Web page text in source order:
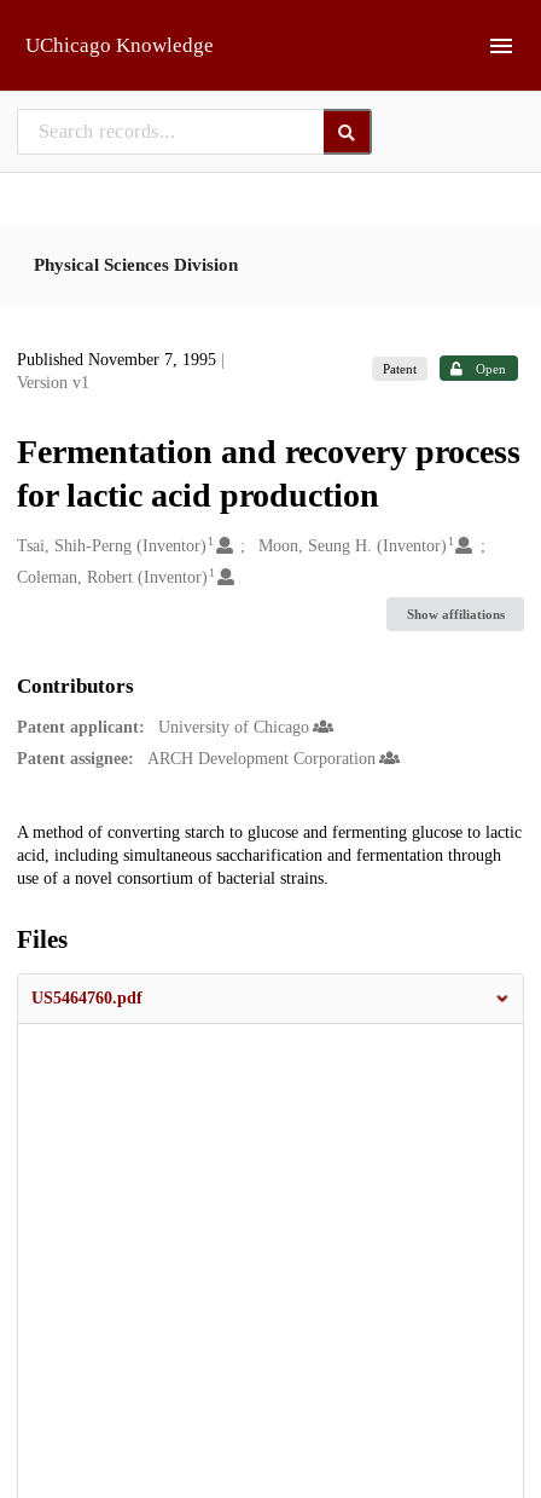
UChicago Knowledge
Physical Sciences Division
Published November 7, 1995
Version v1
Patent Open
Fermentation and recovery process
for lactic acid production
Creators
Tsai, Shih-Perng (Inventor) 1 Moon, Seung H. (Inventor) 1
Coleman, Robert (Inventor) 1
Show affiliations
Contributors
Patent applicant:
University of Chicago
Patent assignee:
ARCH Development Corporation
Description
A method of converting starch to glucose and fermenting glucose to lactic
acid, including simultaneous saccharification and fermentation through
use of a novel consortium of bacterial strains.
Files
US5464760.pdf